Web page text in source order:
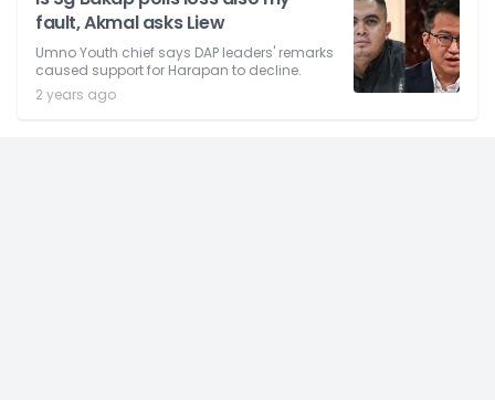
fault, Akmal asks Liew
Umno Youth chief says DAP leaders' remarks
caused support for Harapan to decline.
2 years ago